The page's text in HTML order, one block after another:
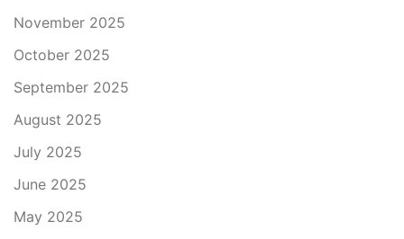
November 2025
October 2025
September 2025
August 2025
July 2025
June 2025
May 2025